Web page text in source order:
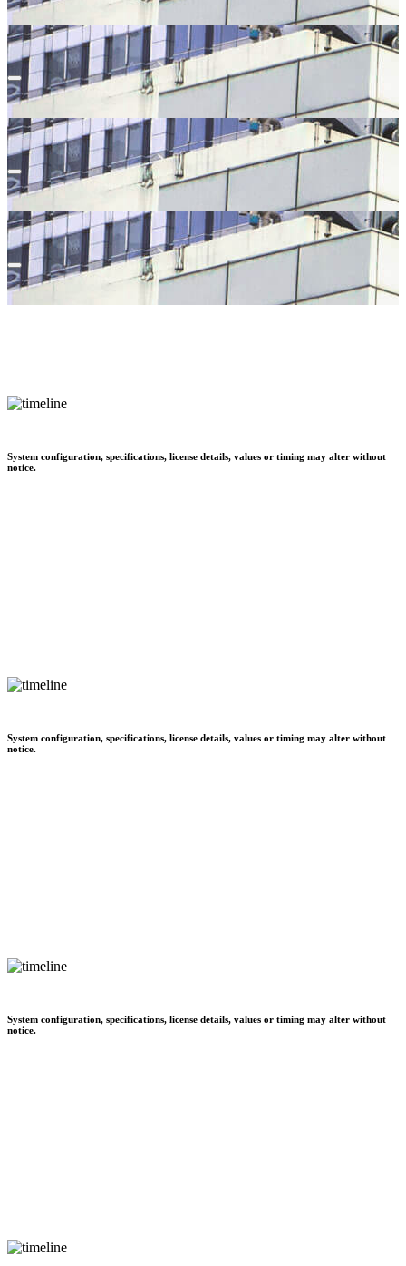
System configuration, specifications, license details, values or timing may alter without
notice.
System configuration, specifications, license details, values or timing may alter without
notice.
System configuration, specifications, license details, values or timing may alter without
notice.